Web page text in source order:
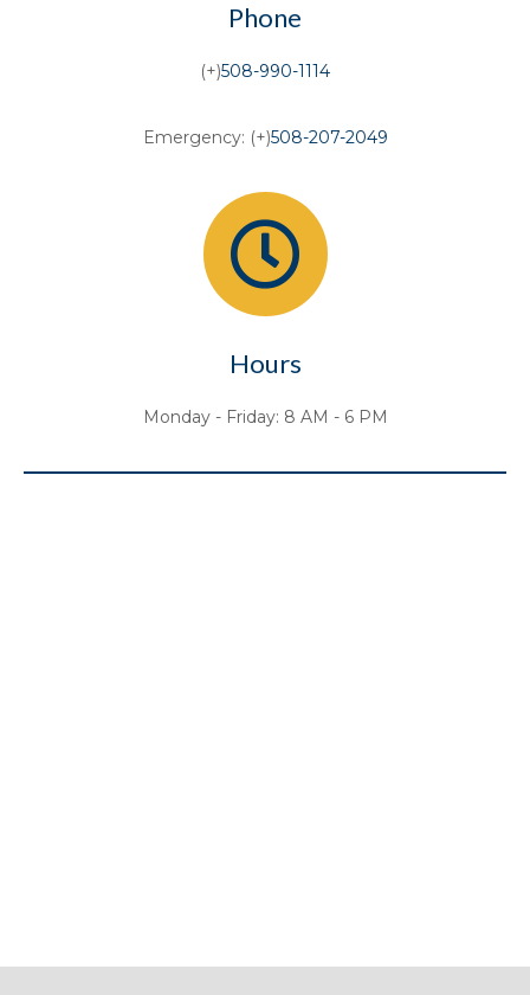
Phone
(+)508-990-1114
Emergency: (+)508-207-2049
Hours
Monday - Friday: 8 AM - 6 PM